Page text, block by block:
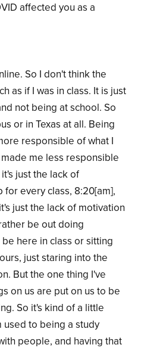
affected you as a
So I don't think the
as if I was in class. It is just
not being at school. So
or in Texas at all. Being
responsible of what I
me less responsible
just the lack of
for every class, 8:20[am],
just the lack of motivation
be out doing
here in class or sitting
just staring into the
But the one thing I've
on us are put on us to be
So it's kind of a little
used to being a study
people, and having that